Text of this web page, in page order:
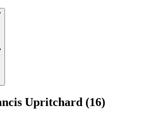
Upritchard (16)